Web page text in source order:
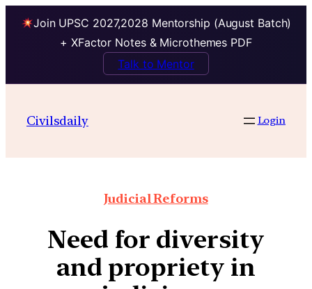
Join UPSC 2027,2028 Mentorship (August Batch)
+ XFactor Notes & Microthemes PDF
Talk to Mentor
Civilsdaily Login
Judicial Reforms
Need for diversity
and propriety in